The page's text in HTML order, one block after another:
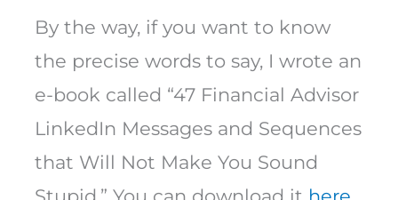
By the way, if you want to know
the precise words to say, I wrote an
e-book called “47 Financial Advisor
LinkedIn Messages and Sequences
that Will Not Make You Sound